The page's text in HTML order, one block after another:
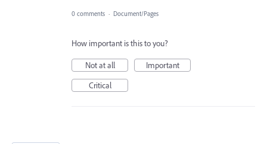
0 comments · Document/Pages
How important is this to you?
Not at all
Important
Critical